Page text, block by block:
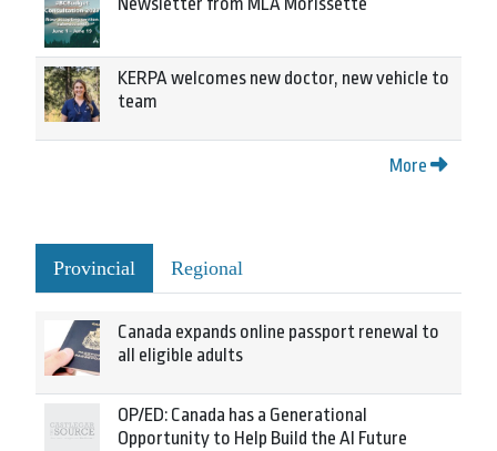
KERPA welcomes new doctor, new vehicle to
team
More
Provincial Regional
Canada expands online passport renewal to
all eligible adults
OP/ED: Canada has a Generational
Opportunity to Help Build the AI Future